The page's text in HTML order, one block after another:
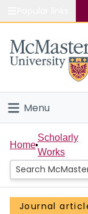
Study
Connect
Menu
Home
People
Groups
Home
Scholarly
Works
Journal